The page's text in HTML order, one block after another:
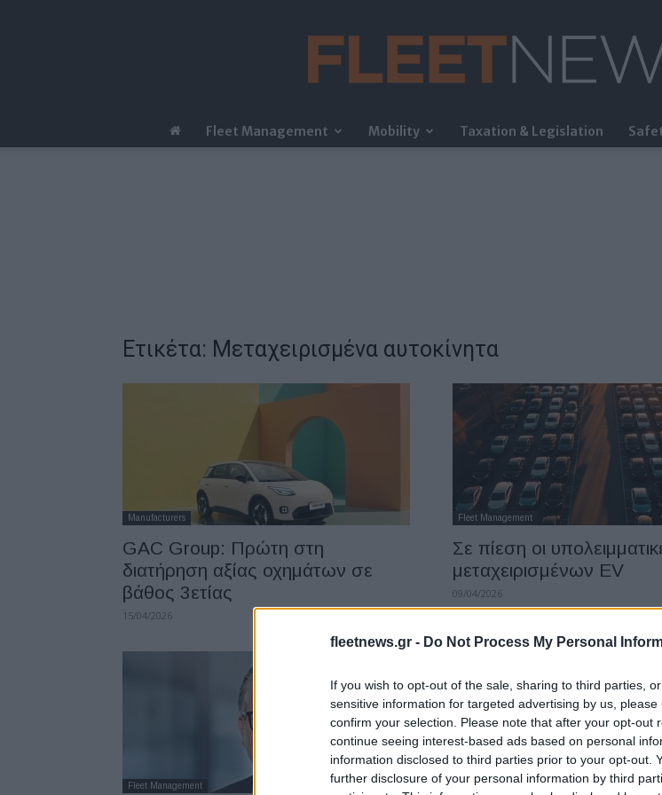
fleetnews.gr - Do Not Process My Personal
If you wish to opt-out of the sale, sharing to third parties,
sensitive information for targeted advertising by us,
confirm your selection. Please note that after your opt-out
continue seeing interest-based ads based on personal
information disclosed to third parties prior to your opt-out.
further disclosure of your personal information by third
FleetNews
Fleet Management Mobility Taxation & Legislation
Ετικέτα: Μεταχειρισμένα αυτοκίνητα
Manufacturers
GAC Group: Πρώτη στη
διατήρηση αξίας οχημάτων σε
βάθος 3ετίας
15/04/2026
Fleet Management
Σε πίεση οι
μεταχειρισμένων EV
09/04/2026
Fleet Management Manufacturers